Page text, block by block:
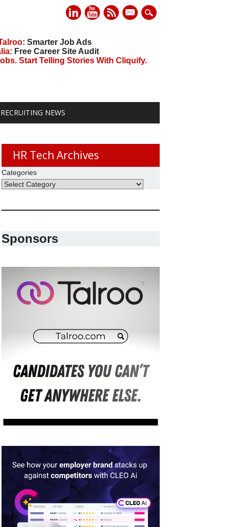
mail
: Smarter Job Ads
: Free Career Site Audit
Start Telling Stories With Cliquify.
RECRUITING NEWS
HR Tech Archives
Categories
Sponsors